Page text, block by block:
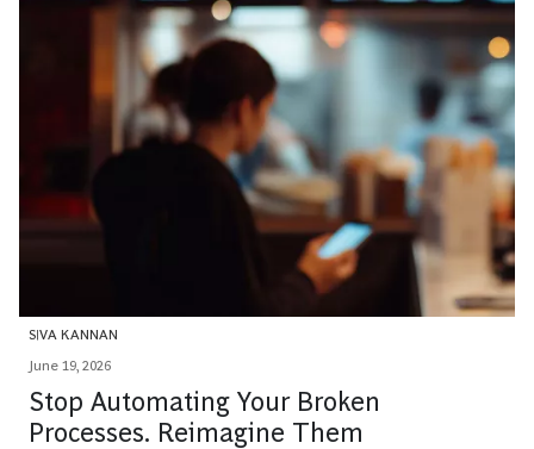
SIVA KANNAN
June 19, 2026
Stop Automating Your Broken
Processes. Reimagine Them